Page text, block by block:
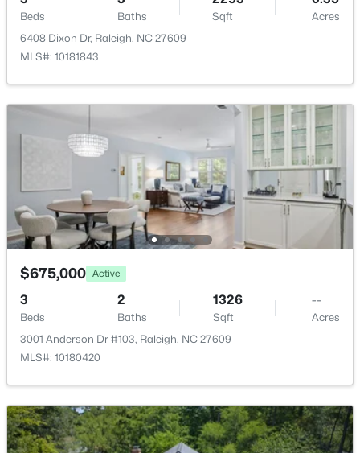
New - 4 Hours Ago
Coming Soon
3
Beds Baths
2626
Sqft
0.22
Acres
896 Nichols View Ct, Raleigh, NC 27604
MLS#: 10184894
Beds Baths Sqft
Acres
6408 Dixon Dr, Raleigh, NC 27609
MLS#: 10181843
$675,000 Active
3
Beds
2
Baths
1326
Sqft
--
Acres
3001 Anderson Dr #103, Raleigh, NC 27609
MLS#: 10180420